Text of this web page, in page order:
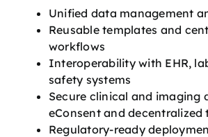
Unified data management
Reusable templates and
workflows
Interoperability with EHR,
safety systems
Secure clinical and imaging
eConsent and decentralized
Regulatory-ready